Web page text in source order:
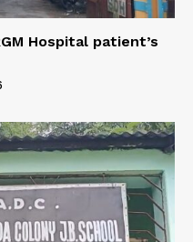
Hospital patient’s